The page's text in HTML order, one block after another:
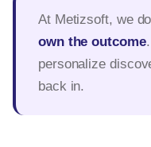
At Metizsoft, we
own the outcome
personalize
back in.